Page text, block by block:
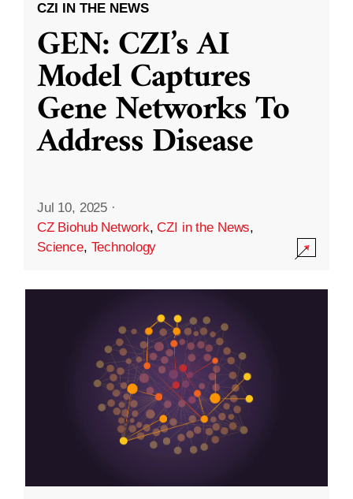
CZI IN THE NEWS
GEN: CZI’s AI
Model Captures
Gene Networks To
Address Disease
Jul 10, 2025 ·
CZ Biohub Network,CZI in the News,
Science, Technology